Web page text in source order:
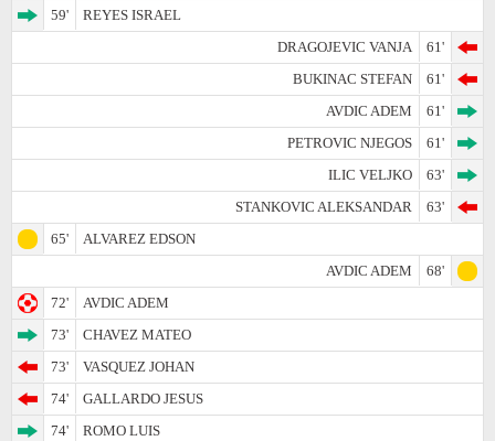
59'
REYES ISRAEL
DRAGOJEVIC VANJA
61'
BUKINAC STEFAN
61'
AVDIC ADEM
61'
PETROVIC NJEGOS
61'
ILIC VELJKO
63'
STANKOVIC ALEKSANDAR
63'
65'
ALVAREZ EDSON
AVDIC ADEM
68'
72'
AVDIC ADEM
73'
CHAVEZ MATEO
73'
VASQUEZ JOHAN
74'
GALLARDO JESUS
74'
ROMO LUIS